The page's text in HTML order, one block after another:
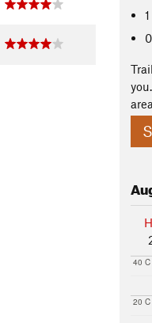
20 C
40 C